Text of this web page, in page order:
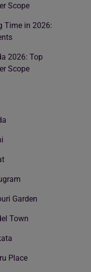
Scope
Time in 2026:
2026: Top
Scope
Garden
Town
Place